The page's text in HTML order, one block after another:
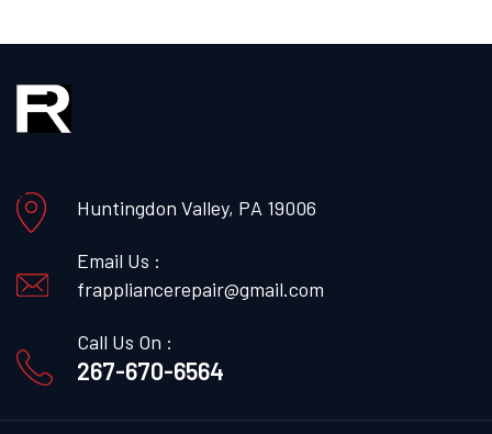
Huntingdon Valley, PA 19006
Email Us :
frappliancerepair@gmail.com
Call Us On :
267-670-6564